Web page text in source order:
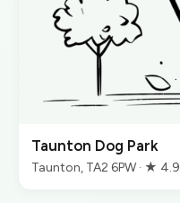
Taunton Dog Park
Taunton, TA2 6PW · ★ 4.9